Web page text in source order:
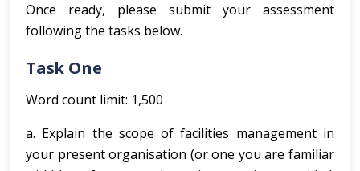
Once ready, please submit your assessment
following the tasks below.
Task One
Word count limit: 1,500
a. Explain the scope of facilities management in
your present organisation (or one you are familiar